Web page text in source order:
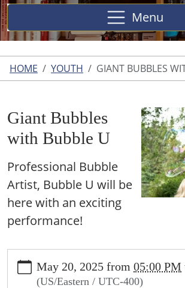
Menu
HOME YOUTH GIANT BUBBLES
Giant Bubbles
with Bubble U
Professional Bubble
Artist, Bubble U will be
here with an exciting
performance!
bubbles-May 20, 2025 from 05:00 PM
(US/Eastern / UTC-400)